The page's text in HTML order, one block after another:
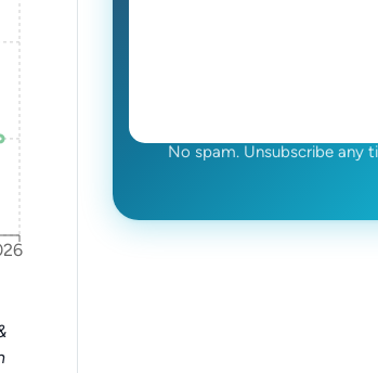
No spam. Unsubscribe any